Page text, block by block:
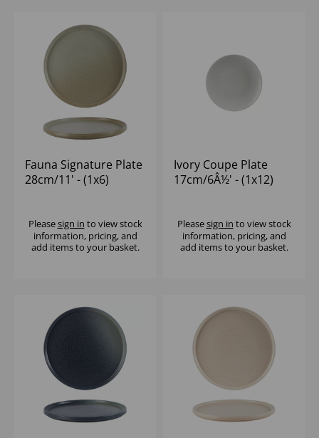
Fauna Signature Plate
28cm/11' - (1x6)
Pleasesign in to view stock
information, pricing, and
add items to your basket.
Ivory Coupe Plate
17cm/6Â½' - (1x12)
Pleasesign in to view stock
information, pricing, and
add items to your basket.